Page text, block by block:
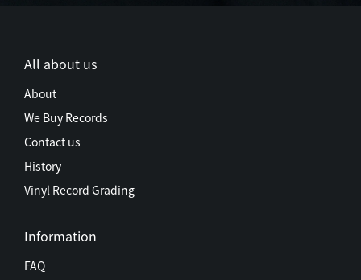
All about us
About
We Buy Records
Contact us
History
Vinyl Record Grading
Information
FAQ